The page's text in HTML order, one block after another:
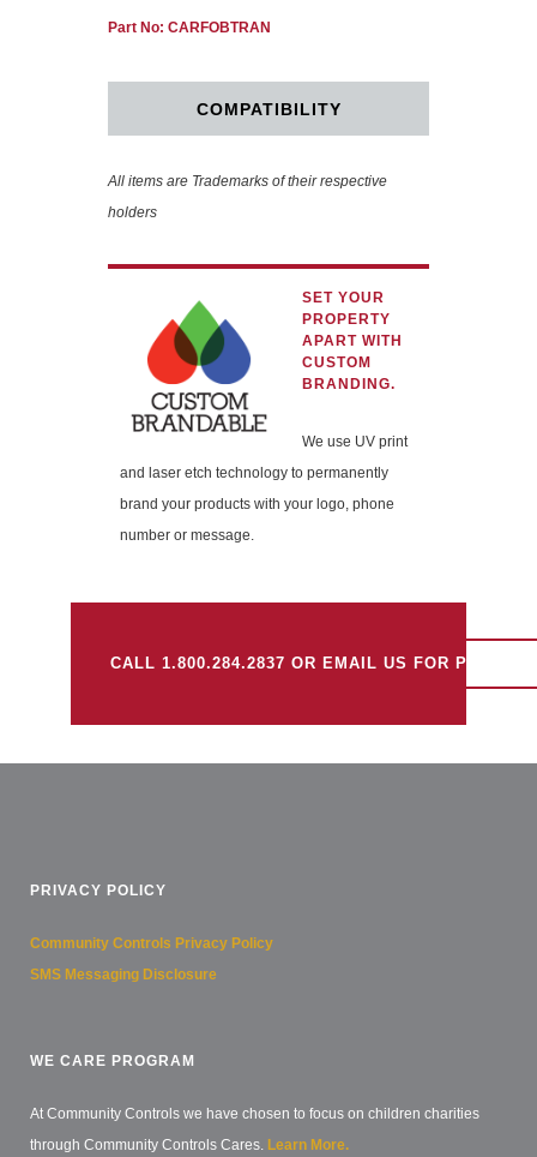
Part No: CARFOBTRAN
COMPATIBILITY
All items are Trademarks of their respective
holders
SET YOUR
PROPERTY
APART WITH
CUSTOM
BRANDING.
We use UV print
and laser etch technology to permanently
brand your products with your logo, phone
number or message.
CALL 1.800.284.2837 OR EMAIL US FOR PRICING
PRIVACY POLICY
Community Controls Privacy Policy
SMS Messaging Disclosure
WE CARE PROGRAM
At Community Controls we have chosen to focus on children charities
through Community Controls Cares. Learn More.